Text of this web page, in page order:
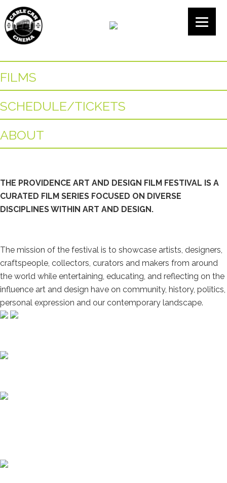
FILMS
SCHEDULE/TICKETS
ABOUT
THE PROVIDENCE ART AND DESIGN FILM FESTIVAL IS A
CURATED FILM SERIES FOCUSED ON DIVERSE
DISCIPLINES WITHIN ART AND DESIGN.
The mission of the festival is to showcase artists, designers,
craftspeople, collectors, curators and makers from around
the world while entertaining, educating, and reflecting on the
influence art and design have on community, history, politics,
personal expression and our contemporary landscape.